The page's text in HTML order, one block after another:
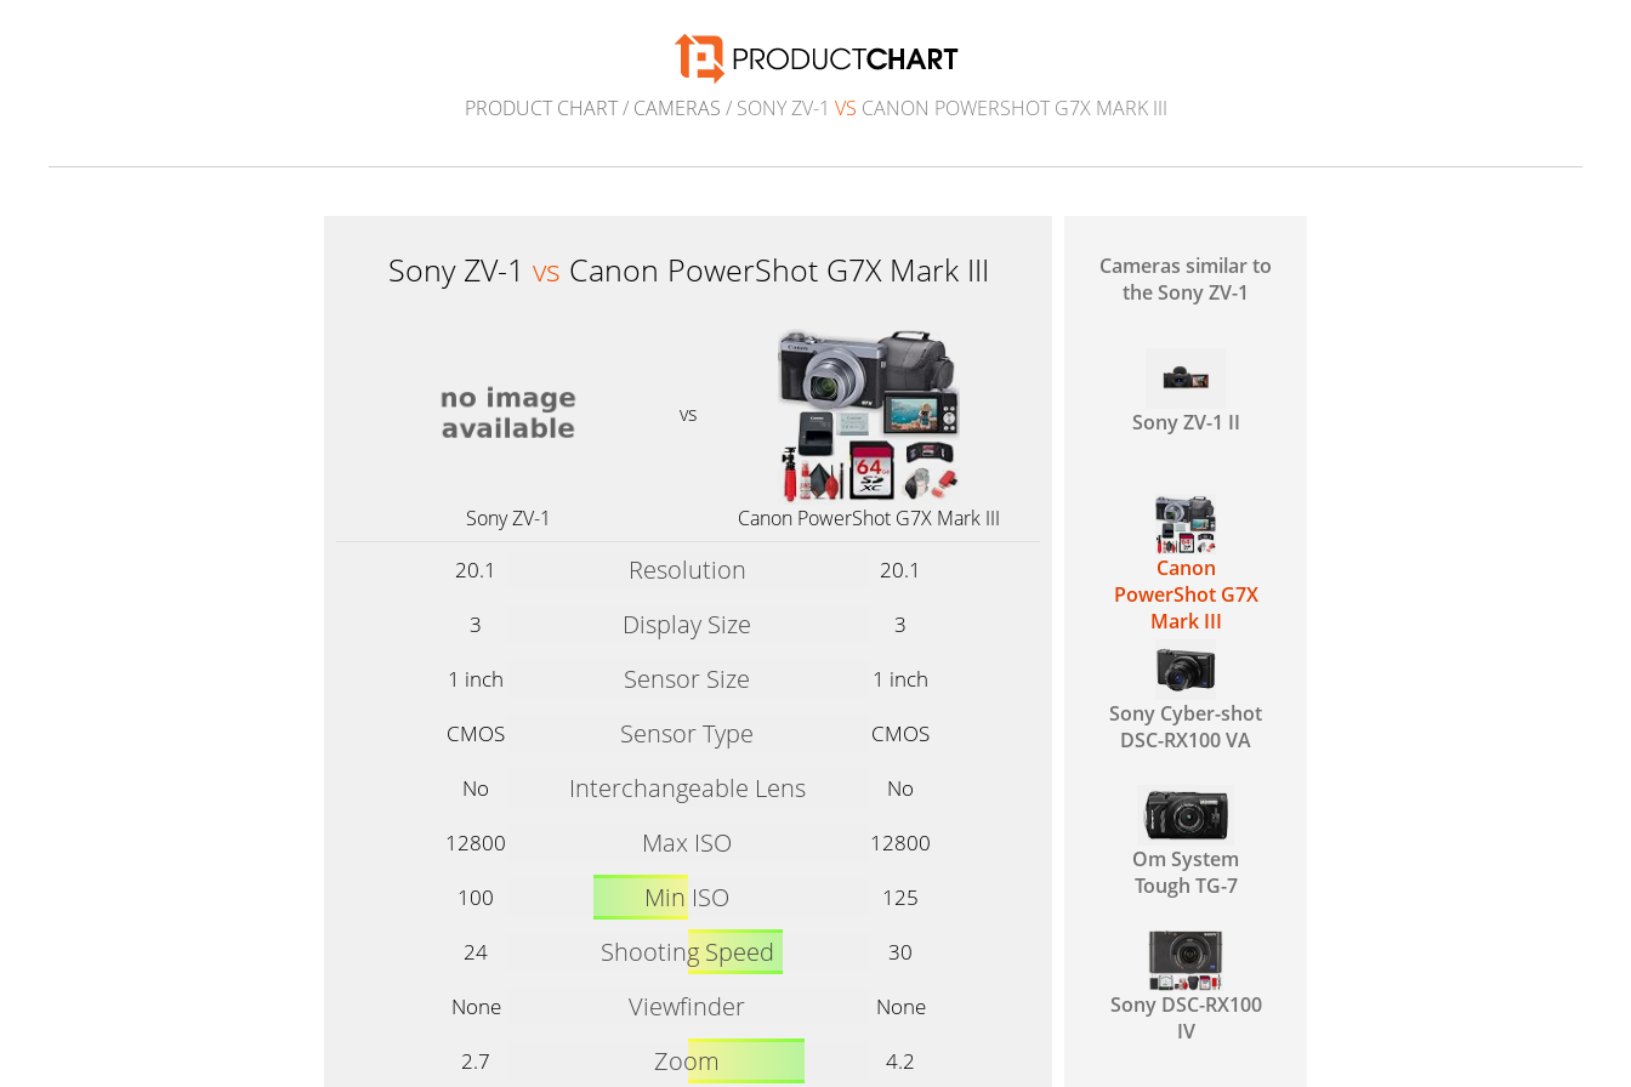
PRODUCT CHART/ CAMERAS / SONY ZV-1 VS CANON POWERSHOT G7X MARK III
Sony ZV-1 vs Canon PowerShot G7X Mark III
vs
Sony ZV-1 Canon PowerShot G7X Mark III
20.1 Resolution
20.1
3
Display Size
3
1 inch
Sensor Size
1 inch
CMOS
Sensor Type
CMOS
No
Interchangeable Lens
No
12800
Max ISO
12800
100
Min ISO
125
24
Shooting Speed
30
None
Viewfinder
None
2.7
Zoom 4.2
Cameras similar to
the Sony ZV-1
Sony ZV-1 II
Canon
PowerShot G7X
Mark III
Sony Cyber-shot
DSC-RX100 VA
Om System
Tough TG-7
Sony DSC-RX100
IV